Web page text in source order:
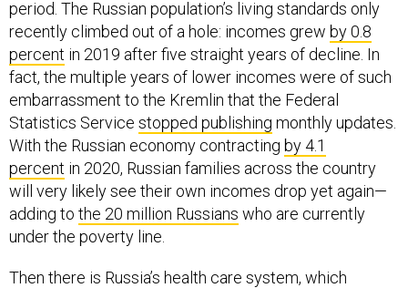
period. The Russian population’s living standards only
recently climbed out of a hole: incomes grew by 0.8
percent in 2019 after five straight years of decline. In
fact, the multiple years of lower incomes were of such
embarrassment to the Kremlin that the Federal
Statistics Service stopped publishing monthly updates.
With the Russian economy contracting by 4.1
percent in 2020, Russian families across the country
will very likely see their own incomes drop yet again—
adding to the 20 million Russians who are currently
under the poverty line.
Then there is Russia’s health care system, which